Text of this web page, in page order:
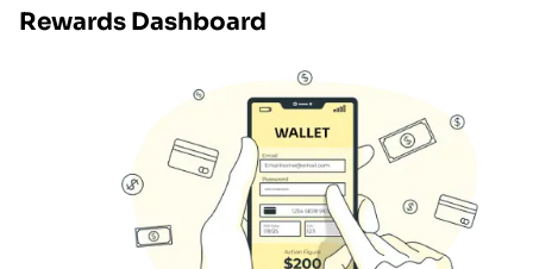
Rewards Dashboard